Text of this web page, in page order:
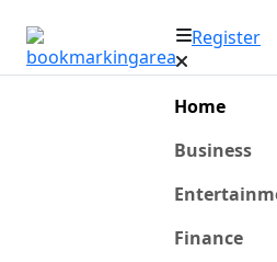
Register
Home
Business
Finance